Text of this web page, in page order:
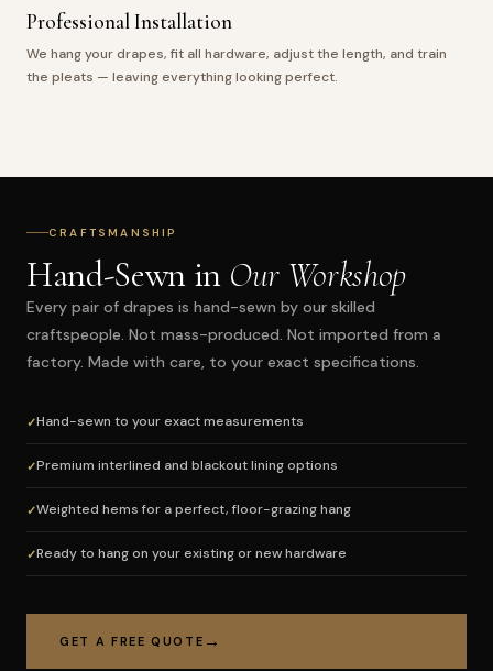
Professional Installation
We hang your drapes, fit all hardware, adjust the length, and train
the pleats — leaving everything looking perfect.
CRAFTSMANSHIP
Hand-Sewn in Our Workshop
Every pair of drapes is hand-sewn by our skilled
craftspeople. Not mass-produced. Not imported from a
factory. Made with care, to your exact specifications.
Hand-sewn to your exact measurements
Premium interlined and blackout lining options
Weighted hems for a perfect, floor-grazing hang
Ready to hang on your existing or new hardware
GET A FREE QUOTE